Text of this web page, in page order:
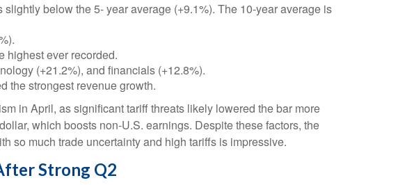
below the 5- year average (+9.1%). The 10-year average is
highest ever recorded.
(+21.2%), and financials (+12.8%).
the strongest revenue growth.
in April, as significant tariff threats likely lowered the bar more
which boosts non-U.S. earnings. Despite these factors, the
so much trade uncertainty and high tariffs is impressive.
Strong Q2